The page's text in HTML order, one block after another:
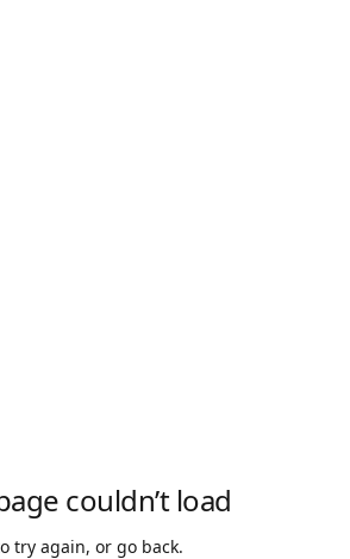
couldn’t load
try again, or go back.